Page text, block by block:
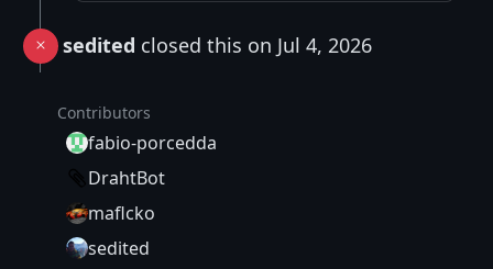
sedited closed this on Jul 4, 2026
Contributors
fabio-porcedda
DrahtBot
maflcko
sedited